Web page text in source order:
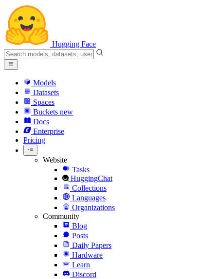
Hugging Face
Models
Datasets
Spaces
Buckets new
Docs
Enterprise
Pricing
Website
Tasks
HuggingChat
Collections
Languages
Organizations
Community
Blog
Posts
Daily Papers
Hardware
Learn
Discord